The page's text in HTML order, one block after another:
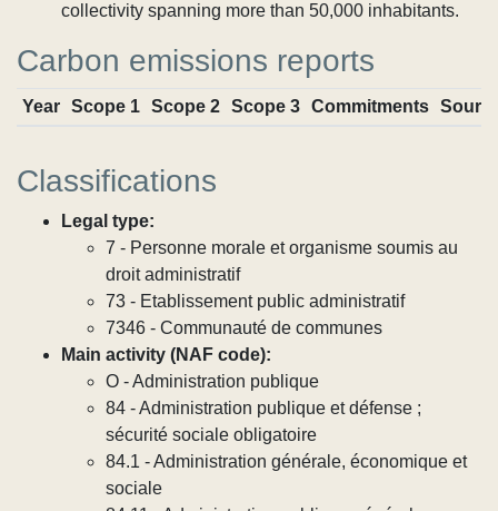
collectivity spanning more than 50,000 inhabitants.
Carbon emissions reports
Year Scope 1 Scope 2 Scope 3 Commitments
Classifications
Legal type:
7 - Personne morale et organisme soumis au
droit administratif
73 - Etablissement public administratif
7346 - Communauté de communes
Main activity (NAF code):
O - Administration publique
84 - Administration publique et défense ;
sécurité sociale obligatoire
84.1 - Administration générale, économique et
sociale